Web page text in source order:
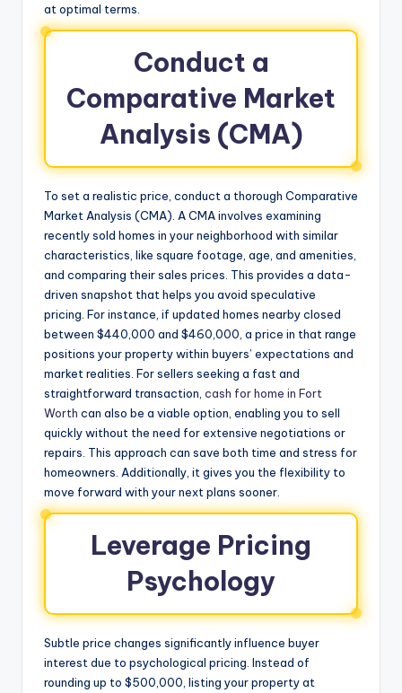
at optimal terms.
Conduct a
Comparative Market
Analysis (CMA)
To set a realistic price, conduct a thorough Comparative
Market Analysis (CMA). A CMA involves examining
recently sold homes in your neighborhood with similar
characteristics, like square footage, age, and amenities,
and comparing their sales prices. This provides a data-
driven snapshot that helps you avoid speculative
pricing. For instance, if updated homes nearby closed
between $440,000 and $460,000, a price in that range
positions your property within buyers’ expectations and
market realities. For sellers seeking a fast and
straightforward transaction, cash for home in Fort
Worth can also be a viable option, enabling you to sell
quickly without the need for extensive negotiations or
repairs. This approach can save both time and stress for
homeowners. Additionally, it gives you the flexibility to
move forward with your next plans sooner.
Leverage Pricing
Psychology
Subtle price changes significantly influence buyer
interest due to psychological pricing. Instead of
rounding up to $500,000, listing your property at